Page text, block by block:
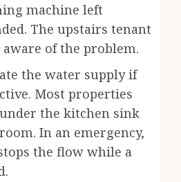
machine left
The upstairs tenant
of the problem.
the water supply if
Most properties
the kitchen sink
In an emergency,
the flow while a